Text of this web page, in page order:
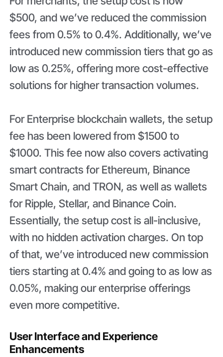
$500, and we’ve reduced the commission
fees from 0.5% to 0.4%. Additionally, we’ve
introduced new commission tiers that go as
low as 0.25%, offering more cost-effective
solutions for higher transaction volumes.
For Enterprise blockchain wallets, the setup
fee has been lowered from $1500 to
$1000. This fee now also covers activating
smart contracts for Ethereum, Binance
Smart Chain, and TRON, as well as wallets
for Ripple, Stellar, and Binance Coin.
Essentially, the setup cost is all-inclusive,
with no hidden activation charges. On top
of that, we’ve introduced new commission
tiers starting at 0.4% and going to as low as
0.05%, making our enterprise offerings
even more competitive.
User Interface and Experience
Enhancements